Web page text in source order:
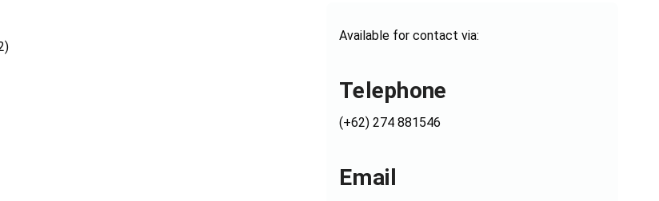
Available for contact via:
Telephone
(+62) 274 881546
Email